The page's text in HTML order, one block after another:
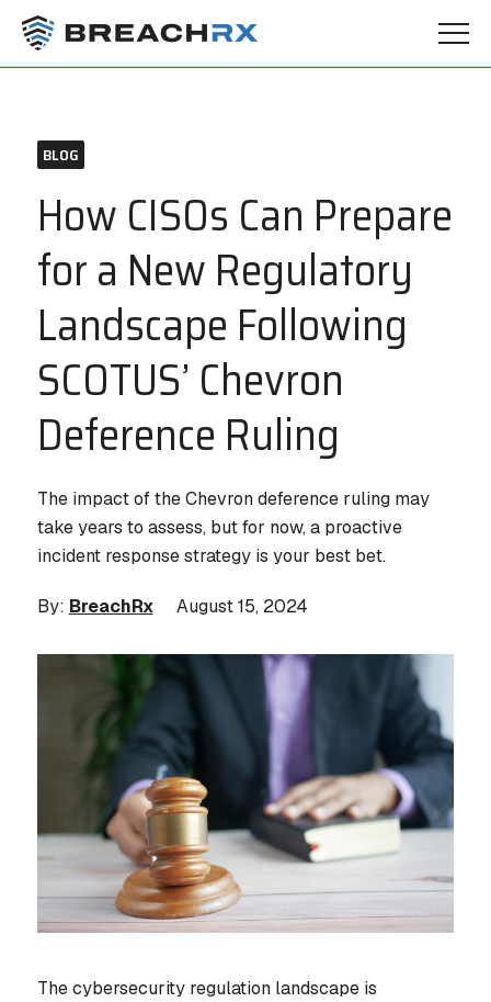
BLOG
How CISOs Can Prepare
for a New Regulatory
Landscape Following
SCOTUS’ Chevron
Deference Ruling
The impact of the Chevron deference ruling may
take years to assess, but for now, a proactive
incident response strategy is your best bet.
By: BreachRx August 15, 2024
The cybersecurity regulation landscape is